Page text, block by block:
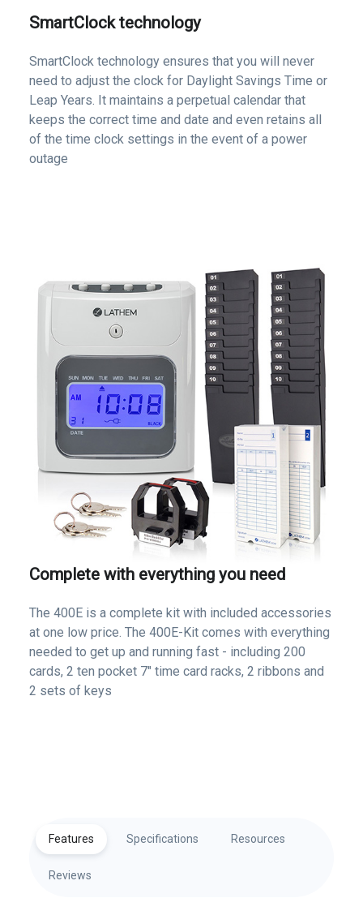
SmartClock technology
SmartClock technology ensures that you will never
need to adjust the clock for Daylight Savings Time or
Leap Years. It maintains a perpetual calendar that
keeps the correct time and date and even retains all
of the time clock settings in the event of a power
outage
Complete with everything you need
The 400E is a complete kit with included accessories
at one low price. The 400E-Kit comes with everything
needed to get up and running fast - including 200
cards, 2 ten pocket 7" time card racks, 2 ribbons and
2 sets of keys
Features Specifications Resources
Reviews